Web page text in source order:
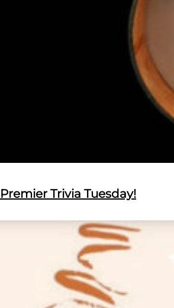
Premier Trivia Tuesday!